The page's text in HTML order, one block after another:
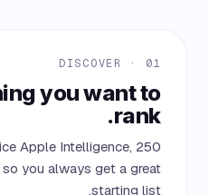
01 · DISCOVER
you want to
rank.
Apple Intelligence,
you always get a great
starting list.